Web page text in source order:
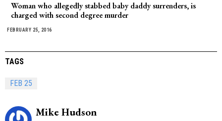
Woman who allegedly stabbed baby daddy surrenders, is
charged with second degree murder
FEBRUARY 25, 2016
TAGS
FEB 25
Mike Hudson